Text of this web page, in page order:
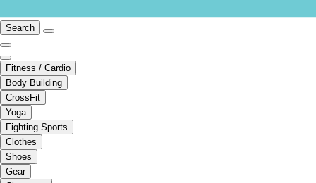
Search
Fitness / Cardio
Body Building
CrossFit
Yoga
Fighting Sports
Clothes
Shoes
Gear